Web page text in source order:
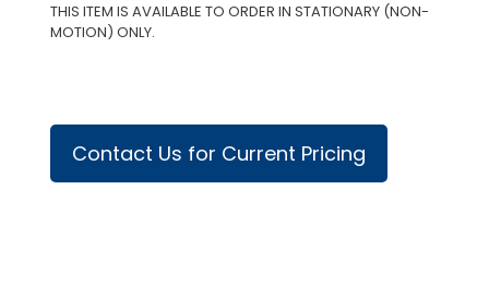
THIS ITEM IS AVAILABLE TO ORDER IN STATIONARY (NON-
MOTION) ONLY.
Contact Us for Current Pricing